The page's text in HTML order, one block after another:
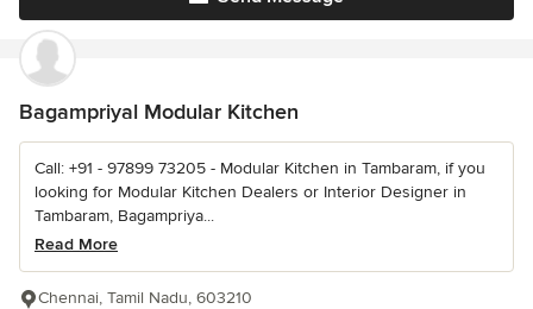
Bagampriyal Modular Kitchen
Call: +91 - 97899 73205 - Modular Kitchen in Tambaram, if you
looking for Modular Kitchen Dealers or Interior Designer in
Tambaram, Bagampriya...
Read More
Chennai, Tamil Nadu, 603210